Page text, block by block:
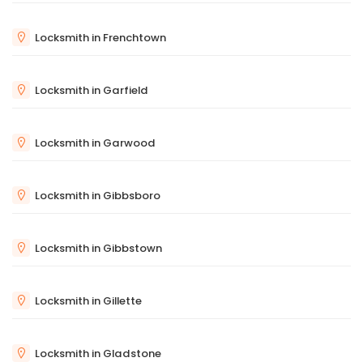
Locksmith in Frenchtown
Locksmith in Garfield
Locksmith in Garwood
Locksmith in Gibbsboro
Locksmith in Gibbstown
Locksmith in Gillette
Locksmith in Gladstone